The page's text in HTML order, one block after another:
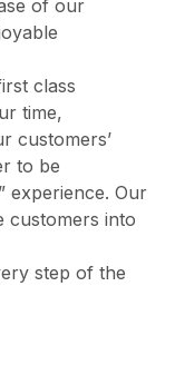
of our
class
time,
customers’
to be
experience. Our
customers into
step of the